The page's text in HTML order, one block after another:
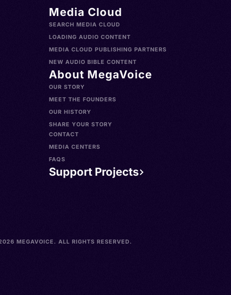
Media Cloud
SEARCH MEDIA CLOUD
LOADING AUDIO CONTENT
MEDIA CLOUD PUBLISHING PARTNERS
NEW AUDIO BIBLE CONTENT
About MegaVoice
OUR STORY
MEET THE FOUNDERS
OUR HISTORY
SHARE YOUR STORY
CONTACT
MEDIA CENTERS
FAQS
Support Projects
MEGAVOICE. ALL RIGHTS RESERVED.